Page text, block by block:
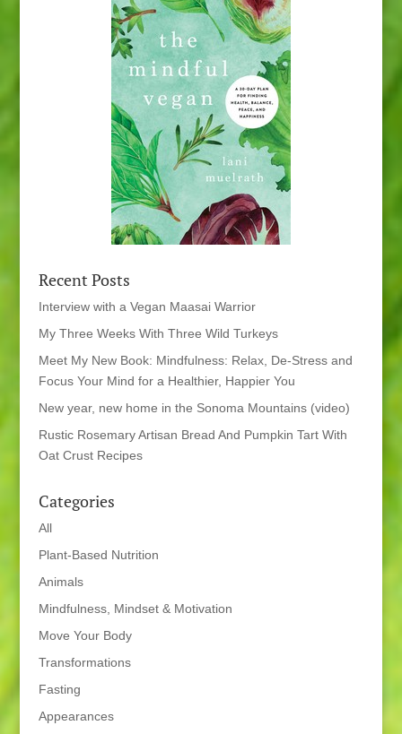
Recent Posts
Interview with a Vegan Maasai Warrior
My Three Weeks With Three Wild Turkeys
Meet My New Book: Mindfulness: Relax, De-Stress and
Focus Your Mind for a Healthier, Happier You
New year, new home in the Sonoma Mountains (video)
Rustic Rosemary Artisan Bread And Pumpkin Tart With
Oat Crust Recipes
Categories
All
Plant-Based Nutrition
Animals
Mindfulness, Mindset & Motivation
Move Your Body
Transformations
Fasting
Appearances